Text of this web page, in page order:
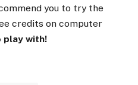
you to try the
credits on computer
with!